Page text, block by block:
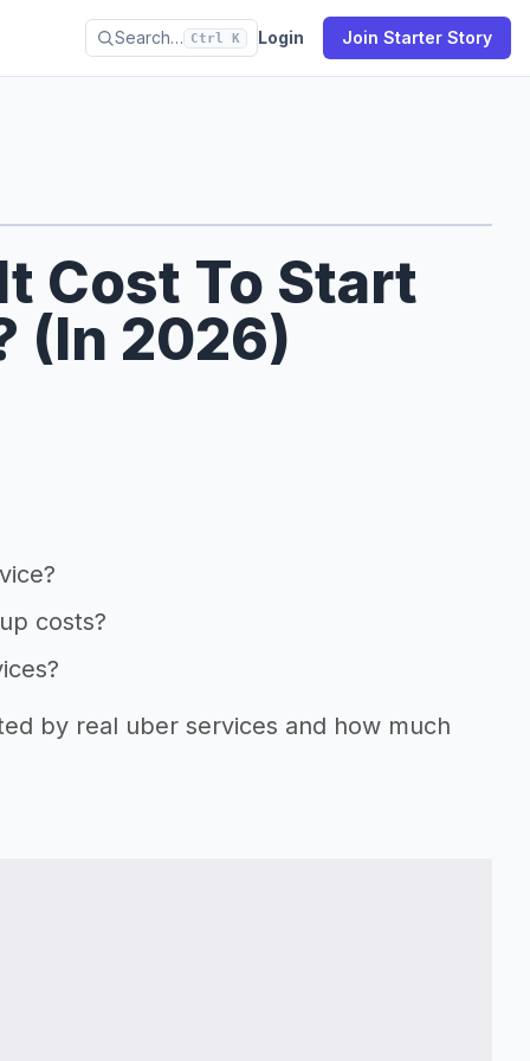
Search… Ctrl K Login Join Starter Story
Cost To Start
(In 2026)
costs?
by real uber services and how much